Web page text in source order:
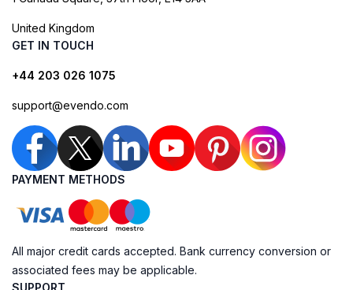
United Kingdom
GET IN TOUCH
+44 203 026 1075
support@evendo.com
PAYMENT METHODS
All major credit cards accepted. Bank currency conversion or
associated fees may be applicable.
SUPPORT